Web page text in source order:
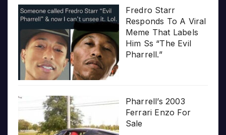
Fredro Starr
Responds To A Viral
Meme That Labels
Him Ss “The Evil
Pharrell.”
Pharrell’s 2003
Ferrari Enzo For
Sale